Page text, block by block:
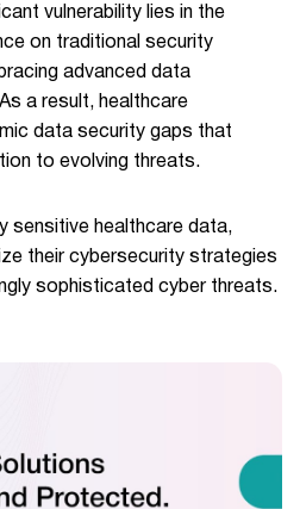
vulnerability lies in the
on traditional security
advanced data
a result, healthcare
data security gaps that
to evolving threats.
sensitive healthcare data,
their cybersecurity strategies
sophisticated cyber threats.